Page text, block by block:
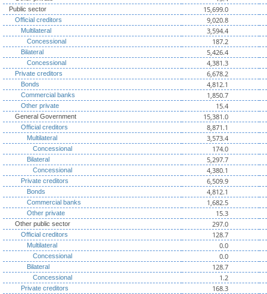
Public sector 15,699.0
Official creditors 9,020.8
Multilateral 3,594.4
Concessional 187.2
Bilateral 5,426.4
Concessional 4,381.3
Private creditors 6,678.2
Bonds 4,812.1
Commercial banks 1,850.7
Other private 15.4
General Government 15,381.0
Official creditors 8,871.1
Multilateral 3,573.4
Concessional 174.0
Bilateral 5,297.7
Concessional 4,380.1
Private creditors 6,509.9
Bonds 4,812.1
Commercial banks 1,682.5
Other private 15.3
Other public sector 297.0
Official creditors 128.7
Multilateral 0.0
Concessional 0.0
Bilateral 128.7
Concessional 1.2
Private creditors 168.3